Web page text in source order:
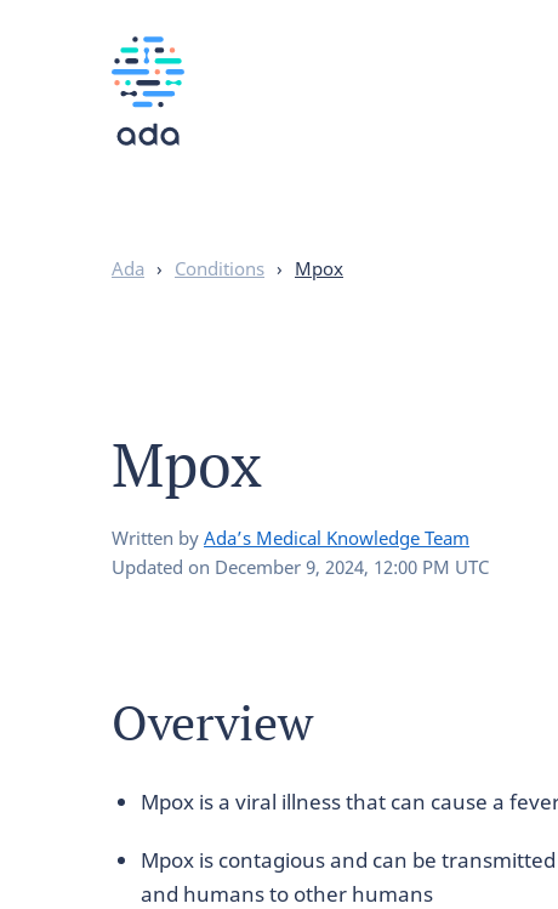
Ada › Conditions › Mpox
Mpox
Written by Ada’s Medical Knowledge Team
Updated on December 9, 2024, 12:00 PM UTC
Overview
Mpox is a viral illness that can cause a
Mpox is contagious and can be
and humans to other humans